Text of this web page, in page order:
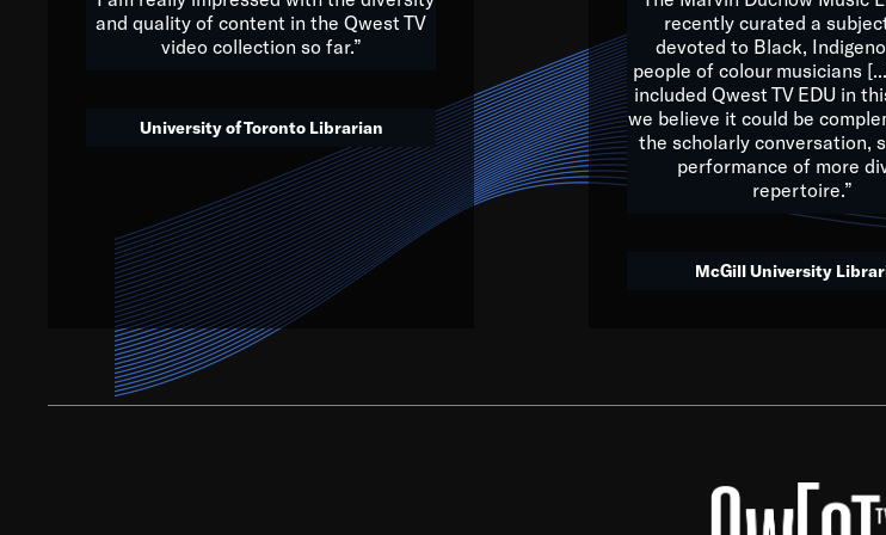
We’ve got to believe that we are multicultural miracles, and we at
that. The future is a bright, beautiful mix of colors, and we hope
society, to lay the groundwork for a positive
Quincy D.
and quality of content in the Qwest TV
video collection so far.”
University of Toronto Librarian
recently curated a
devoted to Black,
people of colour musicians
included Qwest TV EDU in
we believe it could be
the scholarly conversation,
performance of more
repertoire.”
McGill University